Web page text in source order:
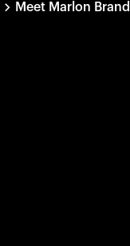
Meet Marlon